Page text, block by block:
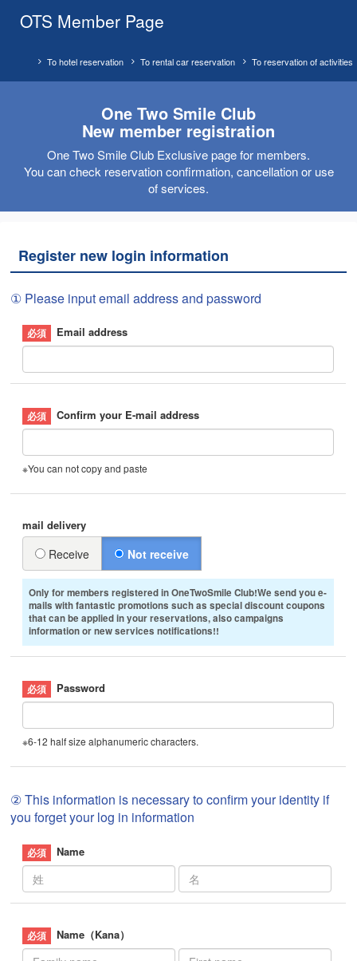
OTS Member Page
To reservation of activities
To rental car reservation
To hotel reservation
One Two Smile Club
New member registration
One Two Smile Club Exclusive page for members.
You can check reservation confirmation, cancellation or use
of services.
Register new login information
① Please input email address and password
Email address
Confirm your E-mail address
※You can not copy and paste
mail delivery
Receive Not receive
Only for members registered in OneTwoSmile Club!We send you e-
mails with fantastic promotions such as special discount coupons
that can be applied in your reservations, also campaigns
information or new services notifications!!
Password
※6-12 half size alphanumeric characters.
② This information is necessary to confirm your identity if
you forget your log in information
Name
Name（Kana）